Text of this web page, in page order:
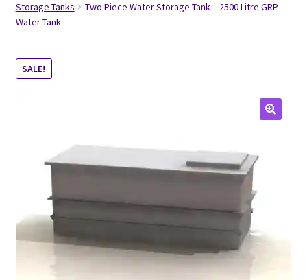
Shop
Contact Us
Storage Tanks
Two Piece Water Storage Tank – 2500 Litre GRP
Water Tank
SALE!